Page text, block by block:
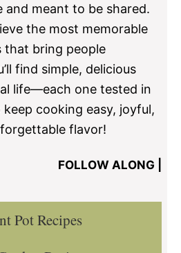
meant to be shared.
the most memorable
that bring people
find simple, delicious
life—each one tested in
cooking easy, joyful,
flavor!
FOLLOW ALONG |
Pot Recipes